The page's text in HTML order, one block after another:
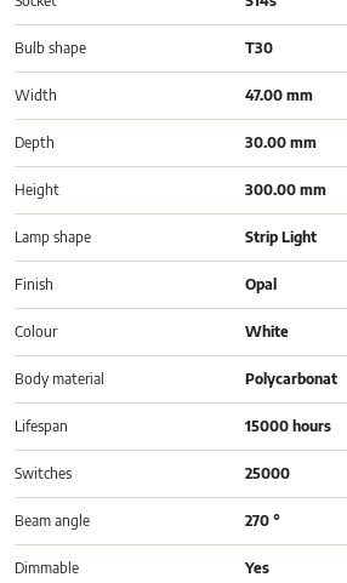
Bulb shape T30
Width 47.00 mm
Depth 30.00 mm
Height 300.00 mm
Lamp shape Strip Light
Finish Opal
Colour White
Body material Polycarbonat
Lifespan 15000 hours
Switches 25000
Beam angle 270 °
Dimmable Yes